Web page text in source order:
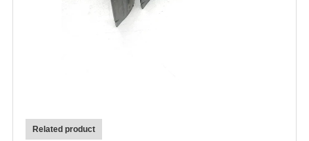
Related product